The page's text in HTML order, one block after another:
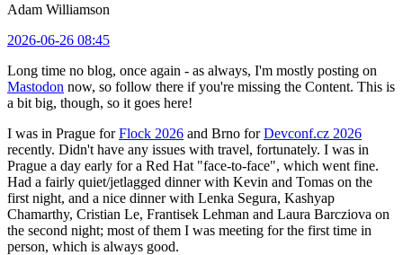
Adam Williamson
2026-06-26 08:45
Long time no blog, once again - as always, I'm mostly posting on
Mastodon now, so follow there if you're missing the Content. This is
a bit big, though, so it goes here!
I was in Prague forFlock 2026 and Brno forDevconf.cz 2026
recently. Didn't have any issues with travel, fortunately. I was in
Prague a day early for a Red Hat "face-to-face", which went fine.
Had a fairly quiet/jetlagged dinner with Kevin and Tomas on the
first night, and a nice dinner with Lenka Segura, Kashyap
Chamarthy, Cristian Le, Frantisek Lehman and Laura Barcziova on
the second night; most of them I was meeting for the first time in
person, which is always good.